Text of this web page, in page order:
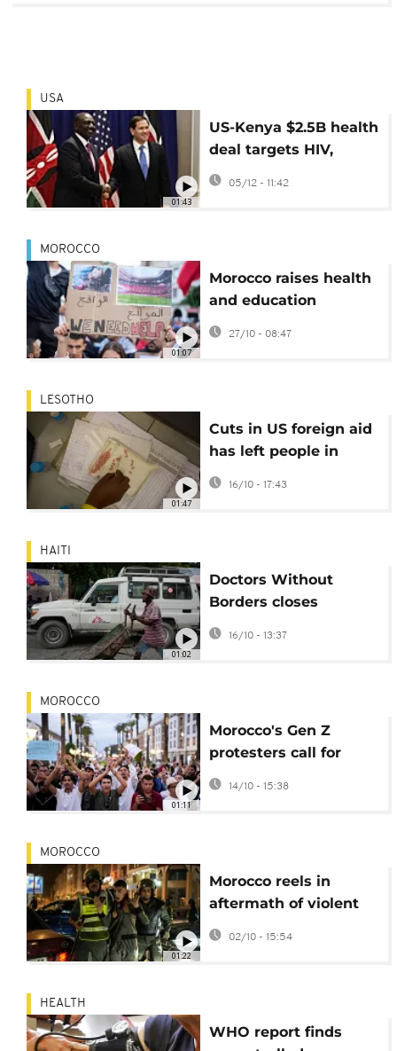
01:43
USA
US-Kenya $2.5B health
deal targets HIV,
Malaria and Polio
05/12 - 11:42
01:07
MOROCCO
Morocco raises health
and education
spending in 2026 draft
budget
27/10 - 08:47
01:47
LESOTHO
Cuts in US foreign aid
has left people in
Lesotho living with
HIV in limbo
16/10 - 17:43
01:02
HAITI
Doctors Without
Borders closes
emergency centre in
Haitian capital
16/10 - 13:37
01:11
MOROCCO
Morocco's Gen Z
protesters call for
peaceful 'sit-ins' on
Saturday
14/10 - 15:38
01:22
MOROCCO
Morocco reels in
aftermath of violent
clashes between
02/10 - 15:54
HEALTH
WHO report finds